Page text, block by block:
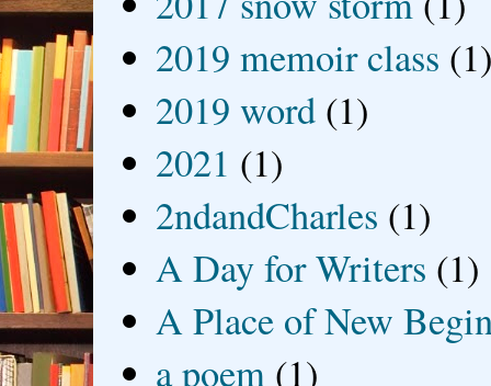
2019 memoir class
2019 word (1)
2021 (1)
2ndandCharles (1)
A Day for Writers (1)
A Place of New
a poem (1)